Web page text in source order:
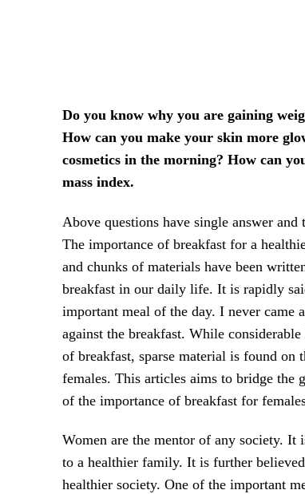
Do you know why you are gaining
How can you make your skin more
cosmetics in the morning? How can
mass index.
Above questions have single answer
The importance of breakfast for a
and chunks of materials have been
breakfast in our daily life. It is rapidly
important meal of the day. I never came
against the breakfast. While
of breakfast, sparse material is found on
females. This articles aims to bridge the
of the importance of breakfast for
Women are the mentor of any society. It
to a healthier family. It is further
healthier society. One of the important